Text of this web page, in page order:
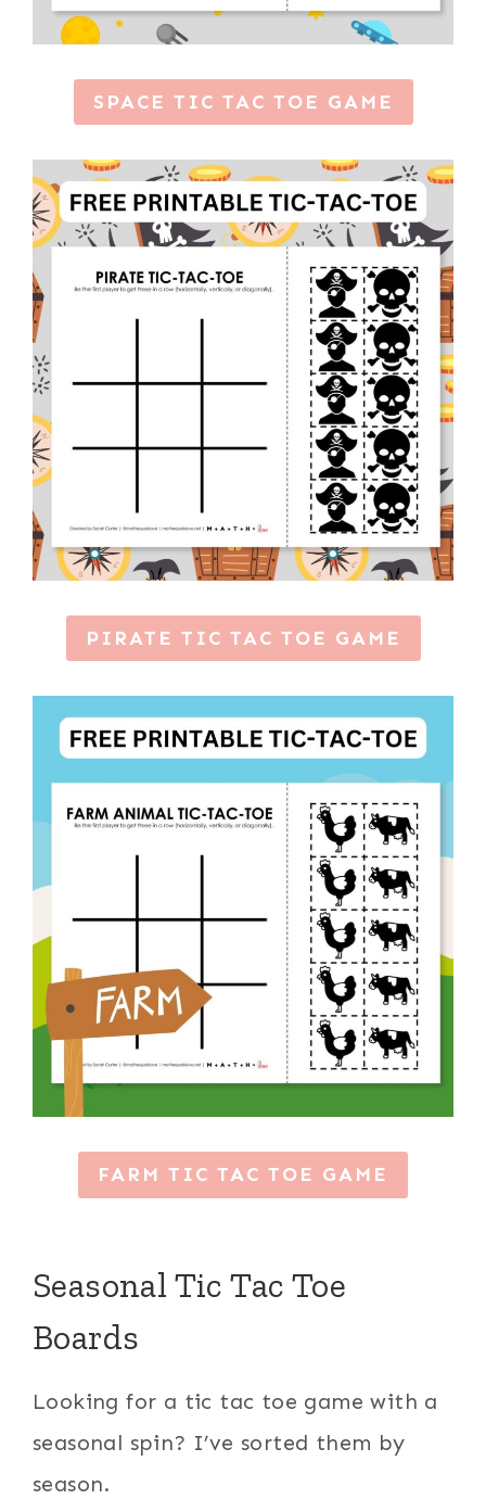
SPACE TIC TAC TOE GAME
PIRATE TIC TAC TOE GAME
FARM TIC TAC TOE GAME
Seasonal Tic Tac Toe
Boards
Looking for a tic tac toe game with a
seasonal spin? I’ve sorted them by
season.